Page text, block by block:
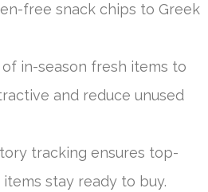
free snack chips to Greek
in-season fresh items to
and reduce unused
tracking ensures top-
stay ready to buy.